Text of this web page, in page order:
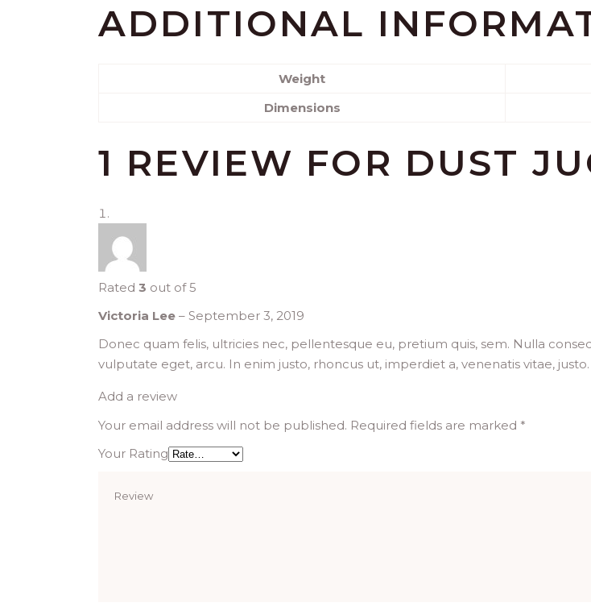
ADDITIONAL
Weight
Dimensions
1 REVIEW FOR DUST
Rated 3 out of 5
Victoria Lee – September 3, 2019
Donec quam felis, ultricies nec, pellentesque eu, pretium quis, sem. Nulla
vulputate eget, arcu. In enim justo, rhoncus ut, imperdiet a, venenatis vitae,
Add a review
Your email address will not be published. Required fields are marked *
Your Rating